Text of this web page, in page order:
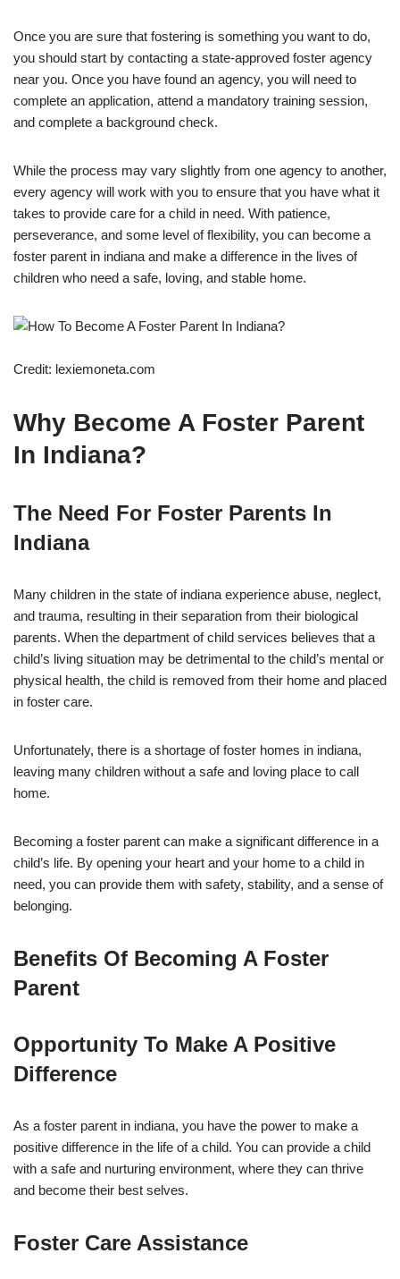
Once you are sure that fostering is something you want to do,
you should start by contacting a state-approved foster agency
near you. Once you have found an agency, you will need to
complete an application, attend a mandatory training session,
and complete a background check.
While the process may vary slightly from one agency to another,
every agency will work with you to ensure that you have what it
takes to provide care for a child in need. With patience,
perseverance, and some level of flexibility, you can become a
foster parent in indiana and make a difference in the lives of
children who need a safe, loving, and stable home.
Credit: lexiemoneta.com
Why Become A Foster Parent
In Indiana?
The Need For Foster Parents In
Indiana
Many children in the state of indiana experience abuse, neglect,
and trauma, resulting in their separation from their biological
parents. When the department of child services believes that a
child’s living situation may be detrimental to the child’s mental or
physical health, the child is removed from their home and placed
in foster care.
Unfortunately, there is a shortage of foster homes in indiana,
leaving many children without a safe and loving place to call
home.
Becoming a foster parent can make a significant difference in a
child’s life. By opening your heart and your home to a child in
need, you can provide them with safety, stability, and a sense of
belonging.
Benefits Of Becoming A Foster
Parent
Opportunity To Make A Positive
Difference
As a foster parent in indiana, you have the power to make a
positive difference in the life of a child. You can provide a child
with a safe and nurturing environment, where they can thrive
and become their best selves.
Foster Care Assistance